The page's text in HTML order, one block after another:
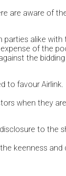
are aware of
alike
of the
the bidding
to favour Airlink.
when they
to the
keenness